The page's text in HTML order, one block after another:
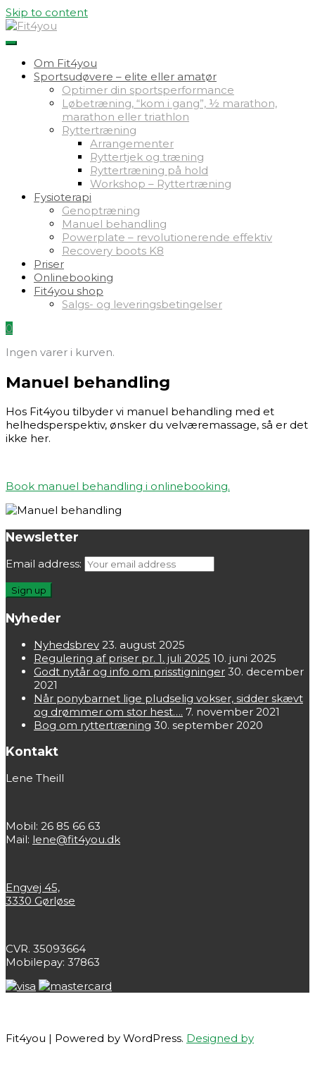
Skip to content
Om Fit4you
Sportsudøvere – elite eller amatør
Optimer din sportsperformance
Løbetræning, “kom i gang”, ½ marathon,
marathon eller triathlon
Ryttertræning
Arrangementer
Ryttertjek og træning
Ryttertræning på hold
Workshop – Ryttertræning
Fysioterapi
Genoptræning
Manuel behandling
Powerplate – revolutionerende effektiv
Recovery boots K8
Priser
Onlinebooking
Fit4you shop
Salgs- og leveringsbetingelser
0
Ingen varer i kurven.
Manuel behandling
Hos Fit4you tilbyder vi manuel behandling med et
helhedsperspektiv, ønsker du velværemassage, så er det
ikke her.
Book manuel behandling i onlinebooking.
Newsletter
Email address:
Nyheder
Nyhedsbrev 23. august 2025
Regulering af priser pr. 1. juli 2025 10. juni 2025
Godt nytår og info om prisstigninger 30. december
2021
Når ponybarnet lige pludselig vokser, sidder skævt
og drømmer om stor hest…. 7. november 2021
Bog om ryttertræning 30. september 2020
Kontakt
Lene Theill
Mobil: 26 85 66 63
Mail: lene@fit4you.dk
Engvej 45,
3330 Gørløse
CVR. 35093664
Mobilepay: 37863
Fit4you | Powered by WordPress. Designed by